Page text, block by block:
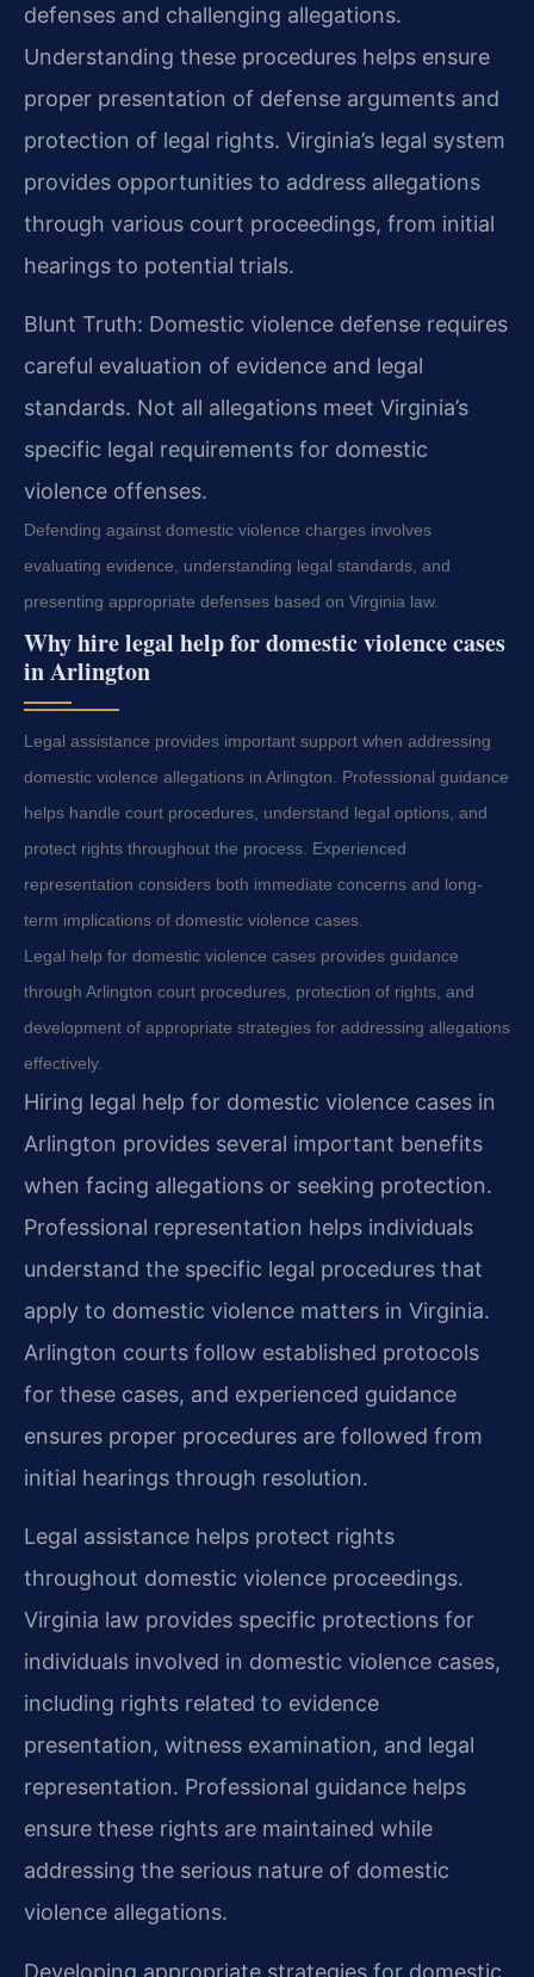
defenses and challenging allegations.
Understanding these procedures helps ensure
proper presentation of defense arguments and
protection of legal rights. Virginia’s legal system
provides opportunities to address allegations
through various court proceedings, from initial
hearings to potential trials.
Blunt Truth: Domestic violence defense requires
careful evaluation of evidence and legal
standards. Not all allegations meet Virginia’s
specific legal requirements for domestic
violence offenses.
Defending against domestic violence charges involves
evaluating evidence, understanding legal standards, and
presenting appropriate defenses based on Virginia law.
Why hire legal help for domestic violence cases
in Arlington
Legal assistance provides important support when addressing
domestic violence allegations in Arlington. Professional guidance
helps handle court procedures, understand legal options, and
protect rights throughout the process. Experienced
representation considers both immediate concerns and long-
term implications of domestic violence cases.
Legal help for domestic violence cases provides guidance
through Arlington court procedures, protection of rights, and
development of appropriate strategies for addressing allegations
effectively.
Hiring legal help for domestic violence cases in
Arlington provides several important benefits
when facing allegations or seeking protection.
Professional representation helps individuals
understand the specific legal procedures that
apply to domestic violence matters in Virginia.
Arlington courts follow established protocols
for these cases, and experienced guidance
ensures proper procedures are followed from
initial hearings through resolution.
Legal assistance helps protect rights
throughout domestic violence proceedings.
Virginia law provides specific protections for
individuals involved in domestic violence cases,
including rights related to evidence
presentation, witness examination, and legal
representation. Professional guidance helps
ensure these rights are maintained while
addressing the serious nature of domestic
violence allegations.
Developing appropriate strategies for domestic